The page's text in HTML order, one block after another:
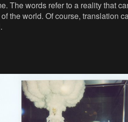
The words refer to a reality that
the world. Of course, translation